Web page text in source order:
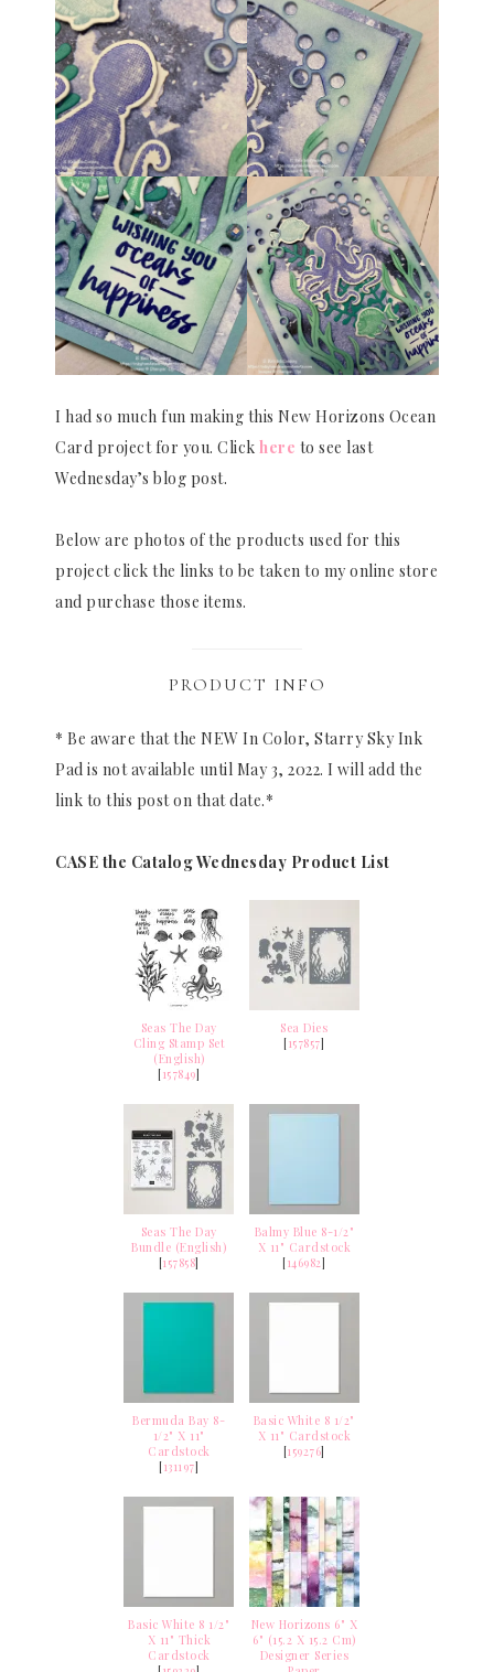
I had so much fun making this New Horizons Ocean
Card project for you. Click here to see last
Wednesday’s blog post.
Below are photos of the products used for this
project click the links to be taken to my online store
and purchase those items.
PRODUCT INFO
* Be aware that the NEW In Color, Starry Sky Ink
Pad is not available until May 3, 2022. I will add the
link to this post on that date.*
CASE the Catalog Wednesday Product List
Seas The Day
Cling Stamp Set
(English)
[157849]
Sea Dies
[157857]
Seas The Day
Bundle (English)
[157858]
Balmy Blue 8-1/2"
X 11" Cardstock
[146982]
Bermuda Bay 8-
1/2" X 11"
Cardstock
[131197]
Basic White 8 1/2"
X 11" Cardstock
[159276]
Basic White 8 1/2"
X 11" Thick
Cardstock
New Horizons 6" X
6" (15.2 X 15.2 Cm)
Designer Series